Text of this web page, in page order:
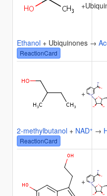
+
Ethanol + Ubiquinones →
ReactionCard
+
2-methylbutanol + NAD+ →
ReactionCard
+